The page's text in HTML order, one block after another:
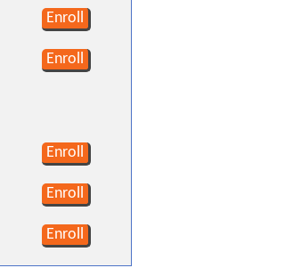
Enroll
Enroll
Enroll
Enroll
Enroll